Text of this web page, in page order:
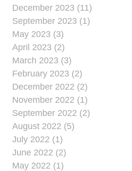
December 2023 (11)
September 2023 (1)
May 2023 (3)
April 2023 (2)
March 2023 (3)
February 2023 (2)
December 2022 (2)
November 2022 (1)
September 2022 (2)
August 2022 (5)
July 2022 (1)
June 2022 (2)
May 2022 (1)